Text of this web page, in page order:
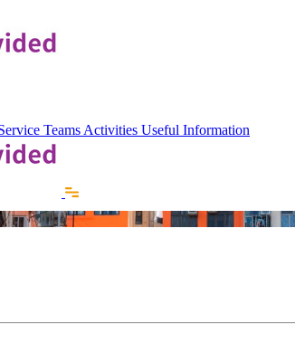
Teams Activities Useful Information